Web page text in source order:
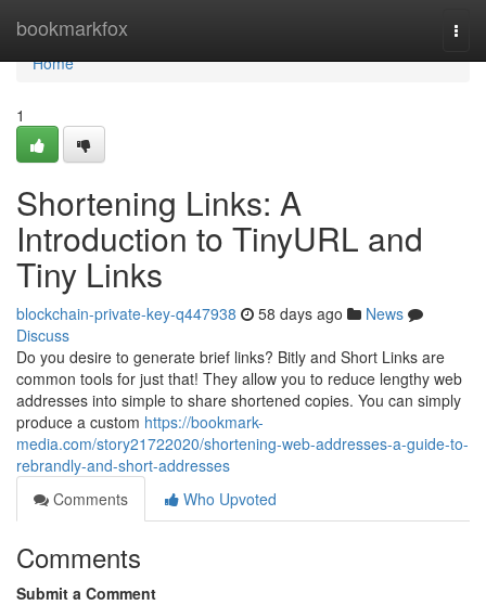
bookmarkfox
Home
Home
1
Shortening Links: A
Introduction to TinyURL and
Tiny Links
blockchain-private-key-q447938 58 days ago
News
Discuss
Do you desire to generate brief links? Bitly and Short Links are
common tools for just that! They allow you to reduce lengthy web
addresses into simple to share shortened copies. You can simply
produce a custom https://bookmark-
media.com/story21722020/shortening-web-addresses-a-guide-to-
rebrandly-and-short-addresses
Comments
Who Upvoted
Comments
Submit a Comment